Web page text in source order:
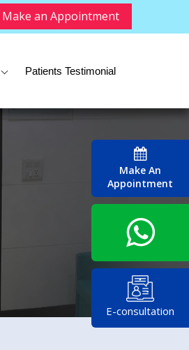
Make An
Appointment
E-consultation
Make an Appointment
Patients Testimonial